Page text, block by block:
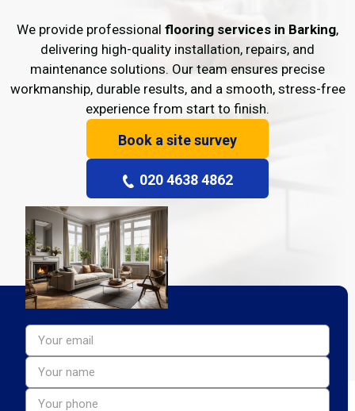
We provide professional flooring services in Barking,
delivering high-quality installation, repairs, and
maintenance solutions. Our team ensures precise
workmanship, durable results, and a smooth, stress-free
experience from start to finish.
Book a site survey
020 4638 4862